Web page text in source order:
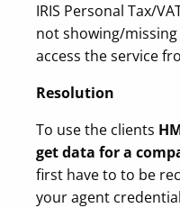
IRIS Personal Tax/
not showing/
access the service
Resolution
To use the clients
get data for a
first have to to be
your agent